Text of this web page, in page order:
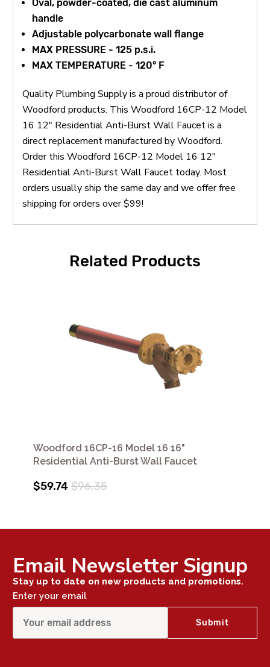
Oval, powder-coated, die cast aluminum
handle
Adjustable polycarbonate wall flange
MAX PRESSURE - 125 p.s.i.
MAX TEMPERATURE - 120° F
Quality Plumbing Supply is a proud distributor of
Woodford products. This Woodford 16CP-12 Model
16 12" Residential Anti-Burst Wall Faucet is a
direct replacement manufactured by Woodford.
Order this Woodford 16CP-12 Model 16 12"
Residential Anti-Burst Wall Faucet today. Most
orders usually ship the same day and we offer free
shipping for orders over $99!
Related Products
Woodford 16CP-16 Model 16 16"
Residential Anti-Burst Wall Faucet
$59.74 $96.35
Email Newsletter Signup
Stay up to date on new products and promotions.
Enter your email